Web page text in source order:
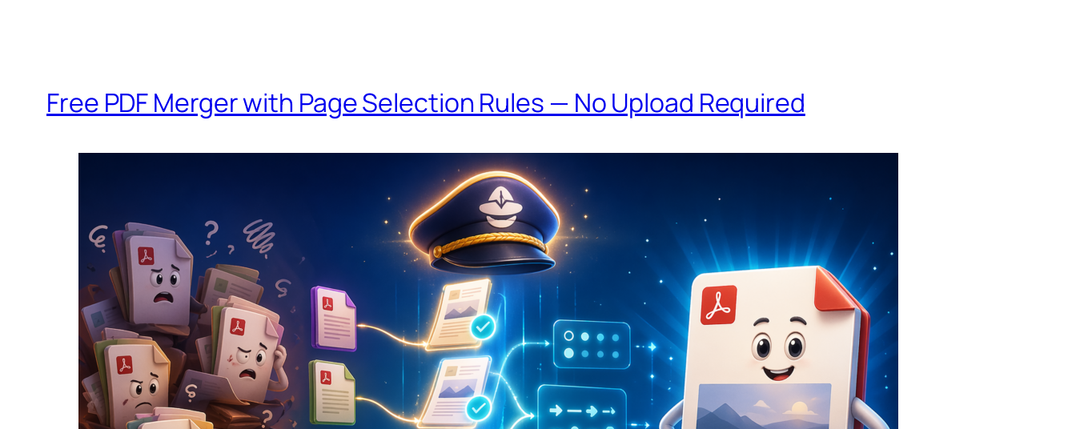
Free PDF Merger with Page Selection Rules — No Upload Required